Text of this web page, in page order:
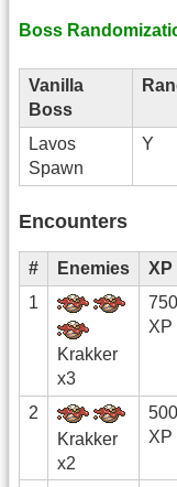
Boss
Vanilla
Boss
Lavos
Spawn
Y
Encounters
# Enemies XP
1
Krakker
x3
750
XP
2
Krakker
x2
500
XP